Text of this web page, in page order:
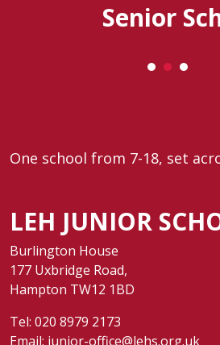
Senior
One school from 7-18, set
LEH JUNIOR
Burlington House
177 Uxbridge Road,
Hampton TW12 1BD
Tel: 020 8979 2173
Email: junior-office@lehs.org.uk